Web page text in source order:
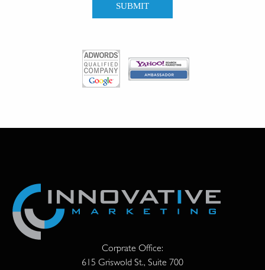
Corprate Office:
615 Griswold St., Suite 700